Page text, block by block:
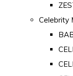
Celebrity